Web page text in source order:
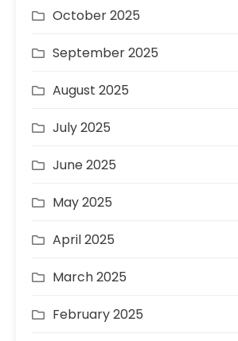
October 2025
September 2025
August 2025
July 2025
June 2025
May 2025
April 2025
March 2025
February 2025